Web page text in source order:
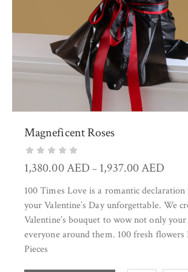
Magneficent Roses
1,380.00AED– 1,937.00AED
100 Times Love is a romantic
your Valentine’s Day unforgettable. We
Valentine’s bouquet to wow not only
everyone around them. 100 fresh flowers
Pieces